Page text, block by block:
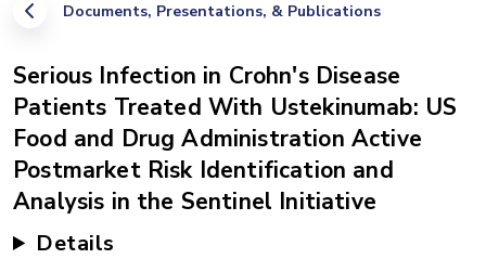
Documents, Presentations, & Publications
Serious Infection in Crohn's Disease
Patients Treated With Ustekinumab: US
Food and Drug Administration Active
Postmarket Risk Identification and
Analysis in the Sentinel Initiative
Details